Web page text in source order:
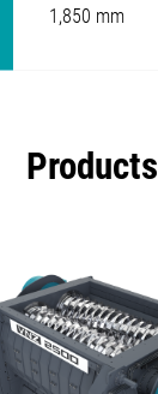
1,850 mm
Products